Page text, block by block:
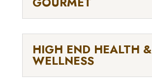
HIGH END HEALTH &
WELLNESS